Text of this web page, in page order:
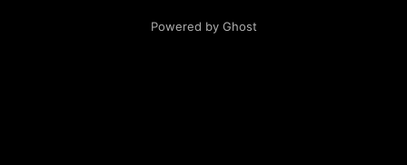
Powered by Ghost